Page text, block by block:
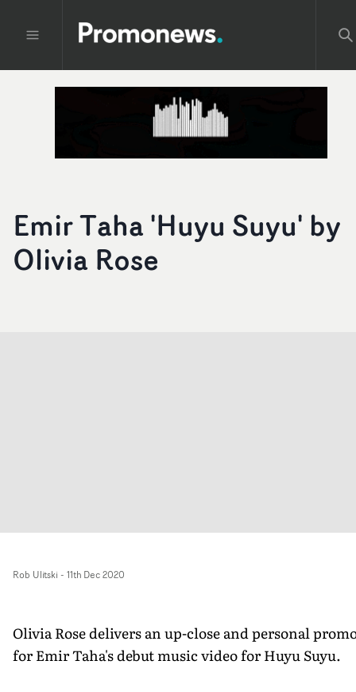
Emir Taha 'Huyu Suyu' by
Olivia Rose
Rob Ulitski - 11th Dec 2020
Olivia Rose delivers an up-close and personal
for Emir Taha's debut music video for Huyu Suyu.